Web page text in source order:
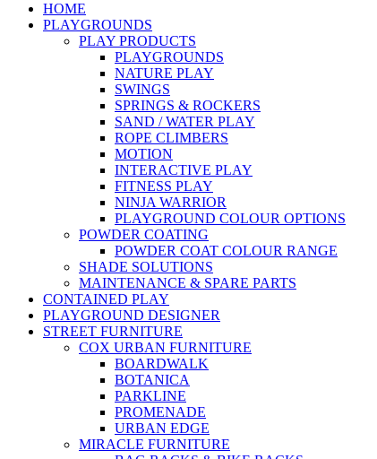
HOME
PLAYGROUNDS
PLAY PRODUCTS
PLAYGROUNDS
NATURE PLAY
SWINGS
SPRINGS & ROCKERS
SAND / WATER PLAY
ROPE CLIMBERS
MOTION
INTERACTIVE PLAY
FITNESS PLAY
NINJA WARRIOR
PLAYGROUND COLOUR OPTIONS
POWDER COATING
POWDER COAT COLOUR RANGE
SHADE SOLUTIONS
MAINTENANCE & SPARE PARTS
CONTAINED PLAY
PLAYGROUND DESIGNER
STREET FURNITURE
COX URBAN FURNITURE
BOARDWALK
BOTANICA
PARKLINE
PROMENADE
URBAN EDGE
MIRACLE FURNITURE